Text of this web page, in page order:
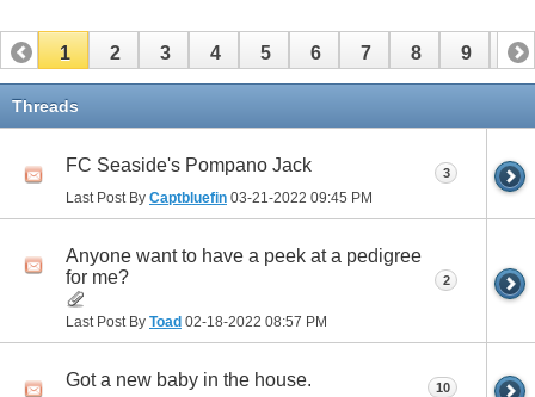
1 2 3 4 5 6 7 8 9 10
11
Threads
FC Seaside's Pompano Jack
Last Post By Captbluefin 03-21-2022 09:45 PM
3
Anyone want to have a peek at a pedigree
for me?
Last Post By Toad 02-18-2022 08:57 PM
2
Got a new baby in the house. 10